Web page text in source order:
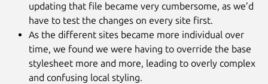
updating that file became very cumbersome, as we’d
have to test the changes on every site first.
As the different sites became more individual over
time, we found we were having to override the base
stylesheet more and more, leading to overly complex
and confusing local styling.